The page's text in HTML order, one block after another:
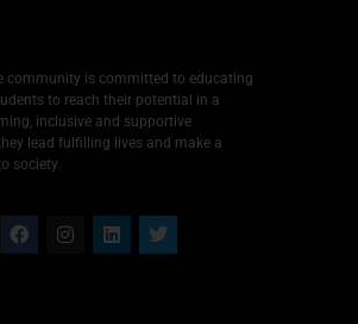
community is committed to educating
to reach their potential in a
inclusive and supportive
lead fulfilling lives and make a
society.